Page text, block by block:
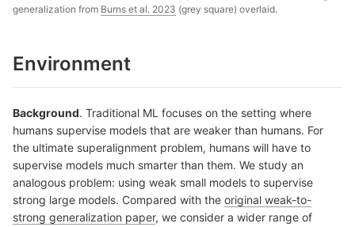
generalization from Burns et al. 2023 (grey square) overlaid.
Environment
Background. Traditional ML focuses on the setting where
humans supervise models that are weaker than humans. For
the ultimate superalignment problem, humans will have to
supervise models much smarter than them. We study an
analogous problem: using weak small models to supervise
strong large models. Compared with the original weak-to-
strong generalization paper, we consider a wider range of